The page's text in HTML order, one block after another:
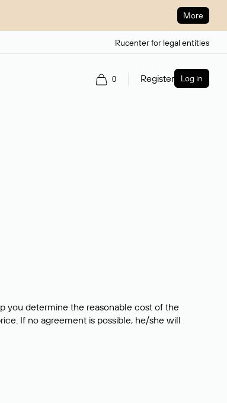
More
Rucenter for legal entities
0 Register Log in
you determine the reasonable cost of the
If no agreement is possible, he/she will